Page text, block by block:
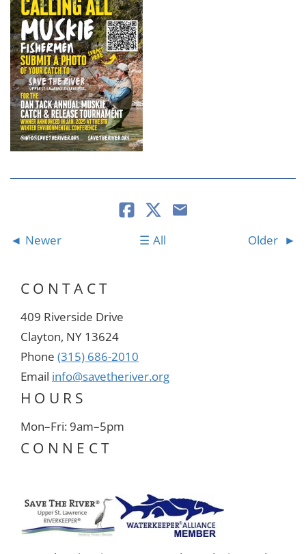
Newer All Older
CONTACT
409 Riverside Drive
Clayton, NY 13624
Phone (315) 686-2010
Email info@savetheriver.org
HOURS
Mon–Fri: 9am–5pm
CONNECT